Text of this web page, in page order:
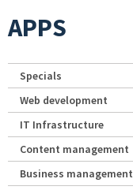
APPS
Specials
Web development
IT Infrastructure
Content management
Business management